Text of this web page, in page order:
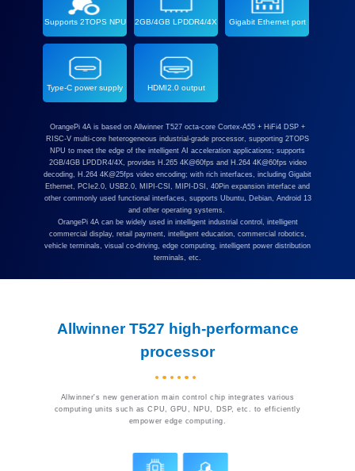
Supports 2TOPS NPU 2GB/4GB LPDDR4/4X Gigabit Ethernet port
Type-C power supply HDMI2.0 output
OrangePi 4A is based on Allwinner T527 octa-core Cortex-A55 + HiFi4 DSP +
RISC-V multi-core heterogeneous industrial-grade processor, supporting 2TOPS
NPU to meet the edge of the intelligent AI acceleration applications; supports
2GB/4GB LPDDR4/4X, provides H.265 4K@60fps and H.264 4K@60fps video
decoding, H.264 4K@25fps video encoding; with rich interfaces, including Gigabit
Ethernet, PCIe2.0, USB2.0, MIPI-CSI, MIPI-DSI, 40Pin expansion interface and
other commonly used functional interfaces, supports Ubuntu, Debian, Android 13
and other operating systems.
OrangePi 4A can be widely used in intelligent industrial control, intelligent
commercial display, retail payment, intelligent education, commercial robotics,
vehicle terminals, visual co-driving, edge computing, intelligent power distribution
terminals, etc.
Allwinner T527 high-performance
processor
Allwinner's new generation main control chip integrates various
computing units such as CPU, GPU, NPU, DSP, etc. to efficiently
empower edge computing.